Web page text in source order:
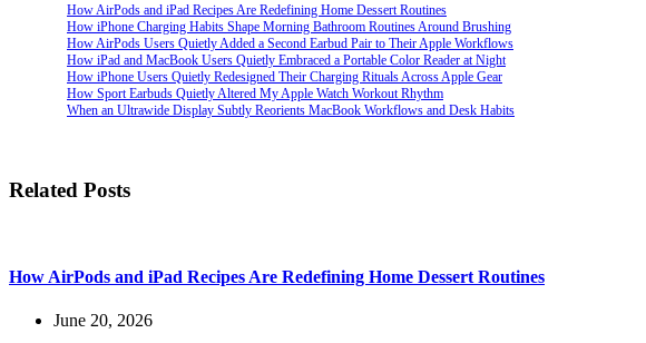
How AirPods and iPad Recipes Are Redefining Home Dessert Routines
How iPhone Charging Habits Shape Morning Bathroom Routines Around Brushing
How AirPods Users Quietly Added a Second Earbud Pair to Their Apple Workflows
How iPad and MacBook Users Quietly Embraced a Portable Color Reader at Night
How iPhone Users Quietly Redesigned Their Charging Rituals Across Apple Gear
How Sport Earbuds Quietly Altered My Apple Watch Workout Rhythm
When an Ultrawide Display Subtly Reorients MacBook Workflows and Desk Habits
Related Posts
How AirPods and iPad Recipes Are Redefining Home Dessert Routines
June 20, 2026